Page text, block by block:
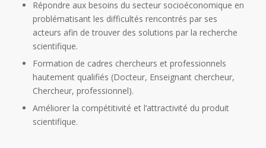
Répondre aux besoins du secteur socioéconomique en
problématisant les difficultés rencontrés par ses
acteurs afin de trouver des solutions par la recherche
scientifique.
Formation de cadres chercheurs et professionnels
hautement qualifiés (Docteur, Enseignant chercheur,
Chercheur, professionnel).
Améliorer la compétitivité et l’attractivité du produit
scientifique.